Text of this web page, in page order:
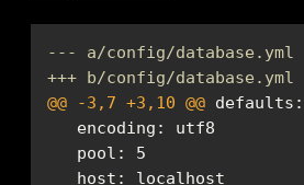
--- a/config/database.yml
+++ b/config/database.yml
@@ -3,7 +3,10 @@